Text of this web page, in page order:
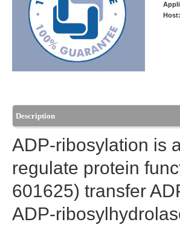
Host:
Description
ADP-ribosylation is
regulate protein
601625) transfer
ADP-